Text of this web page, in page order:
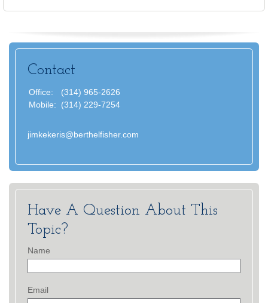
Contact
Office:
(314) 965-2626
Mobile:
(314) 229-7254
jimkekeris@berthelfisher.com
Have A Question About This
Topic?
Name
Email